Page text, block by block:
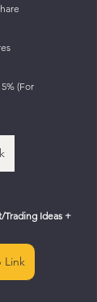
5% (For
Trading Ideas +
Link